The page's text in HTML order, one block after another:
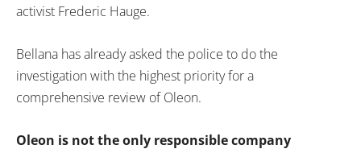
activist Frederic Hauge.
Bellana has already asked the police to do the
investigation with the highest priority for a
comprehensive review of Oleon.
Oleon is not the only responsible company